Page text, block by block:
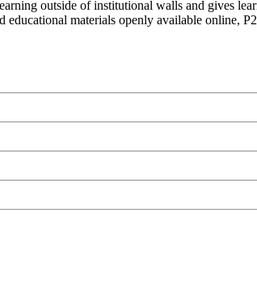
outside of institutional walls and gives
materials openly available online,